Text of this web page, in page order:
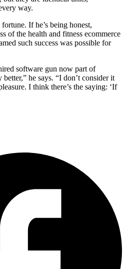
way.
If he’s being honest,
of the health and fitness ecommerce
such success was possible for
software gun now part of
he says. “I don’t consider it
I think there’s the saying: ‘If